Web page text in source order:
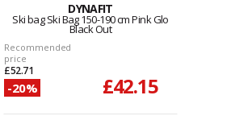
DYNAFIT
Ski bag Ski Bag 150-190 cm Pink Glo
Black Out
Recommended
price
£52.71
-20% £42.15